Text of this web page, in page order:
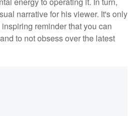
narrative for his viewer. It's only
reminder that you can
to not obsess over the latest